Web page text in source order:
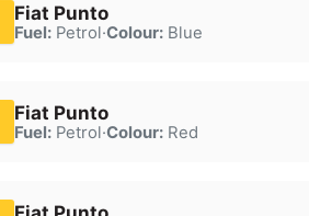
Fiat Punto
Fuel:Petrol·Colour:Blue
Fiat Punto
Fuel:Petrol·Colour:Red